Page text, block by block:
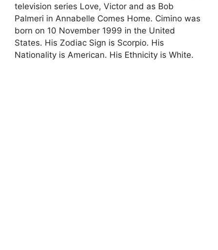
television series Love, Victor and as Bob
Palmeri in Annabelle Comes Home. Cimino was
born on 10 November 1999 in the United
States. His Zodiac Sign is Scorpio. His
Nationality is American. His Ethnicity is White.